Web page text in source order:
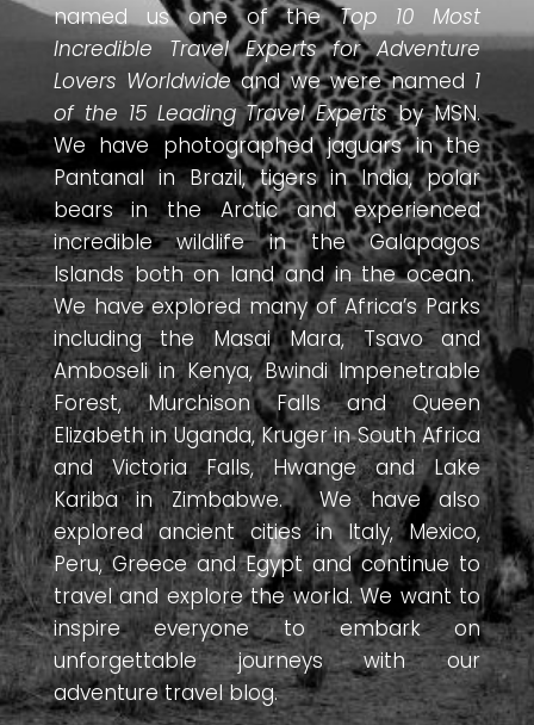
named us one of theTop 10 Most
Incredible Travel Experts for Adventure
Lovers Worldwideand we were named 1
of the 15 Leading Travel Expertsby MSN.
We have photographed jaguars in the
Pantanal in Brazil, tigers in India, polar
bears in the Arctic and experienced
incredible wildlife in the Galapagos
Islands both on land and in the ocean.
We have explored many of Africa’s Parks
including the Masai Mara, Tsavo and
Amboseli in Kenya, Bwindi Impenetrable
Forest, Murchison Falls and Queen
Elizabeth in Uganda, Kruger in South Africa
and Victoria Falls, Hwange and Lake
Kariba in Zimbabwe. We have also
explored ancient cities in Italy, Mexico,
Peru, Greece and Egypt and continue to
travel and explore the world. We want to
inspire everyone to embark on
unforgettable journeys with our
adventure travel blog.